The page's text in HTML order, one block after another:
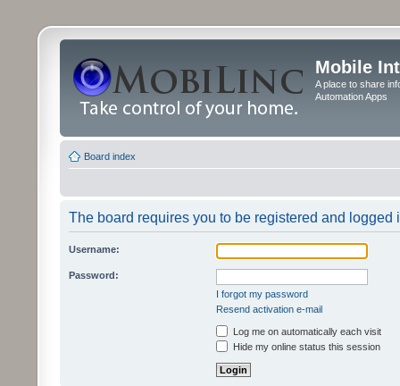
Mobile
A place to share
Automation Apps
Board index
The board requires you to be registered and logged
Username:
Password:
I forgot my password
Resend activation e-mail
Log me on automatically each visit
Hide my online status this session